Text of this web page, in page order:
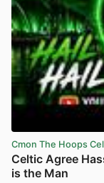
Cmon The Hoops
Celtic Agree
is the Man